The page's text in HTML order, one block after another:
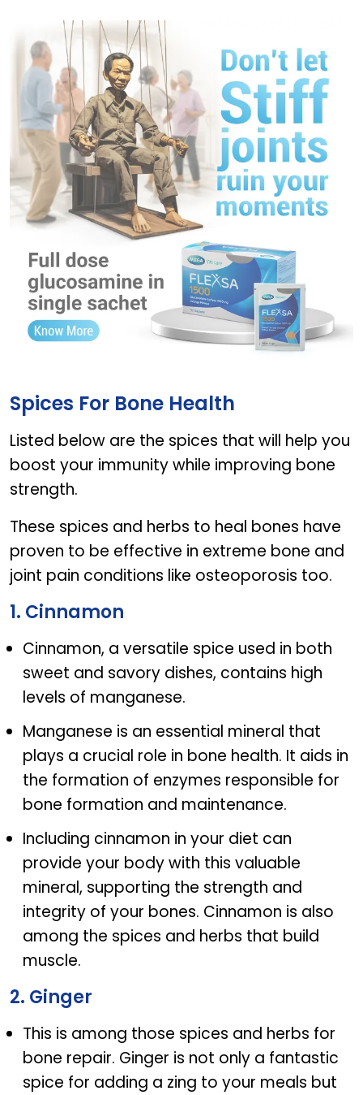
Spices For Bone Health
Listed below are the spices that will help you
boost your immunity while improving bone
strength.
These spices and herbs to heal bones have
proven to be effective in extreme bone and
joint pain conditions like osteoporosis too.
1. Cinnamon
Cinnamon, a versatile spice used in both
sweet and savory dishes, contains high
levels of manganese.
Manganese is an essential mineral that
plays a crucial role in bone health. It aids in
the formation of enzymes responsible for
bone formation and maintenance.
Including cinnamon in your diet can
provide your body with this valuable
mineral, supporting the strength and
integrity of your bones. Cinnamon is also
among the spices and herbs that build
muscle.
2. Ginger
This is among those spices and herbs for
bone repair. Ginger is not only a fantastic
spice for adding a zing to your meals but